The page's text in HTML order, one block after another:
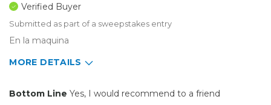
Verified Buyer
Submitted as part of a sweepstakes entry
En la maquina
MORE DETAILS
Bottom Line Yes, I would recommend to a friend